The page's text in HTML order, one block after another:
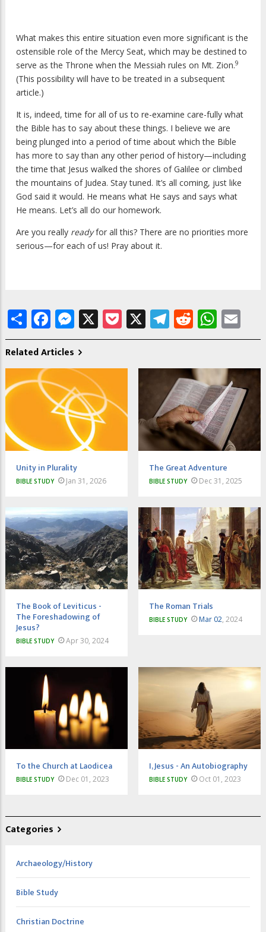
What makes this entire situation even more significant is the
ostensible role of the Mercy Seat, which may be destined to
serve as the Throne when the Messiah rules on Mt. Zion.9
(This possibility will have to be treated in a subsequent
article.)
It is, indeed, time for all of us to re-examine care-fully what
the Bible has to say about these things. I believe we are
being plunged into a period of time about which the Bible
has more to say than any other period of history—including
the time that Jesus walked the shores of Galilee or climbed
the mountains of Judea. Stay tuned. It’s all coming, just like
God said it would. He means what He says and says what
He means. Let’s all do our homework.
Are you really readyfor all this? There are no priorities more
serious—for each of us! Pray about it.
ShareFacebook
Messenger
X Pocket
X Telegram
Reddit
Related Articles
Unity in Plurality
BIBLE STUDY Jan 31, 2026
The Great Adventure
BIBLE STUDY Dec 31, 2025
The Book of Leviticus -
The Foreshadowing of
Jesus?
BIBLE STUDY Apr 30, 2024
The Roman Trials
BIBLE STUDY Mar 02, 2024
To the Church at Laodicea
BIBLE STUDY Dec 01, 2023
I, Jesus - An Autobiography
BIBLE STUDY Oct 01, 2023
Categories
Archaeology/History
Bible Study
Christian Doctrine